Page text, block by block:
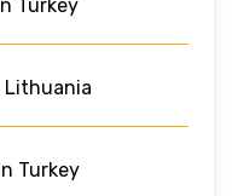
Turkey
Lithuania
Turkey